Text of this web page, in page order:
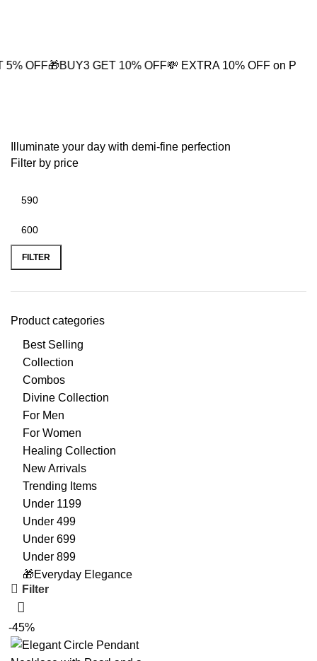
🎁BUY3 GET 10% OFF 💸 EXTRA 10% OFF on PREPAID
Illuminate your day with demi-fine perfection
Filter by price
FILTER
Product categories
Best Selling
Collection
Combos
Divine Collection
For Men
For Women
Healing Collection
New Arrivals
Trending Items
Under 1199
Under 499
Under 699
Under 899
🎁Everyday Elegance
Filter
-45%